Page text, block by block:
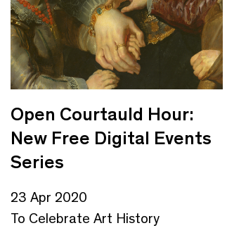
Open Courtauld Hour:
New Free Digital Events
Series
23 Apr 2020
To Celebrate Art History